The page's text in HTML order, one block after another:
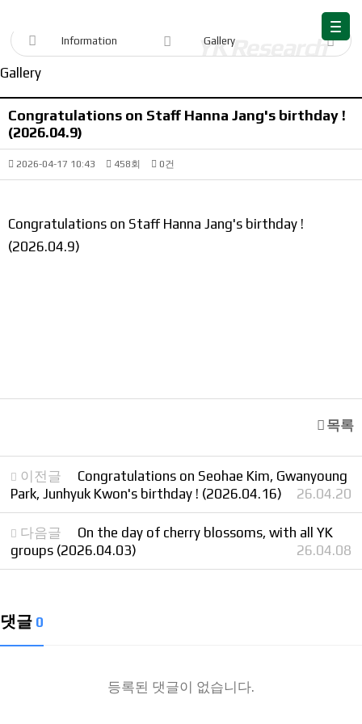
Information Gallery
Gallery
Congratulations on Staff Hanna Jang's birthday !
(2026.04.9)
2026-04-17 10:43 458회 0건
Congratulations on Staff Hanna Jang's birthday !
(2026.04.9)
목록
이전글
Congratulations on Seohae Kim, Gwanyoung
Park, Junhyuk Kwon's birthday ! (2026.04.16)
26.04.20
다음글
On the day of cherry blossoms, with all YK
groups (2026.04.03)
26.04.08
댓글 0
등록된 댓글이 없습니다.